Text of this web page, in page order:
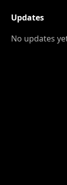
Updates
No updates